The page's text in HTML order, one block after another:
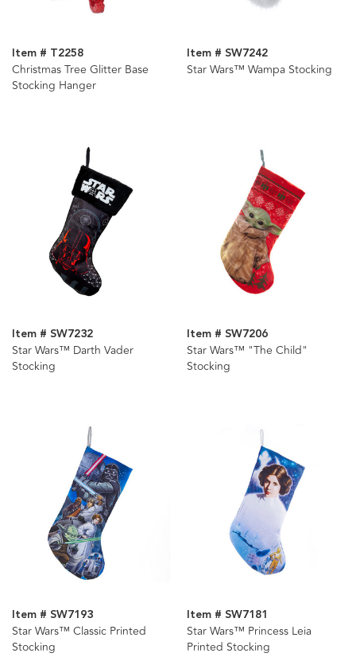
Item # T2258
Christmas Tree Glitter Base
Stocking Hanger
Item # SW7242
Star Wars™ Wampa Stocking
Item # SW7232
Star Wars™ Darth Vader
Stocking
Item # SW7206
Star Wars™ "The Child"
Stocking
Item # SW7193
Star Wars™ Classic Printed
Stocking
Item # SW7181
Star Wars™ Princess Leia
Printed Stocking